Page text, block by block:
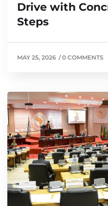
Drive with
Steps
MAY 25, 2026 /0 COMMENTS